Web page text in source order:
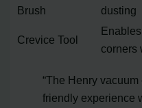
Brush
dusting
Crevice Tool
corners
“The Henry
friendly experience